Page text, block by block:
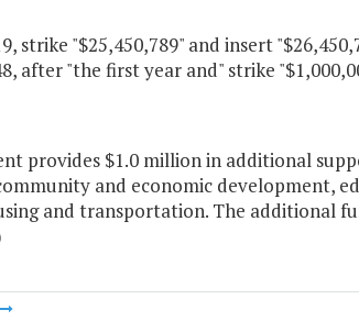
strike "$25,450,789" and insert
after "the first year and" strike
provides $1.0 million in additional
and economic development,
and transportation. The additional